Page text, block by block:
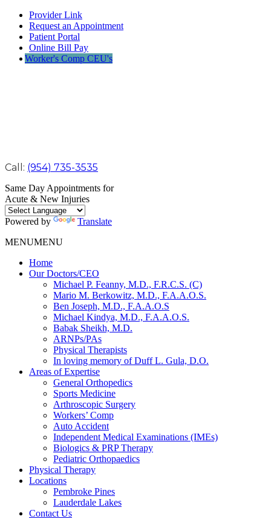
Provider Link
Request an Appointment
Patient Portal
Online Bill Pay
Worker's Comp CEU's
Call: (954) 735-3535
Same Day Appointments for
Acute & New Injuries
Powered by
Translate
MENUMENU
Home
Our Doctors/CEO
Michael P. Feanny, M.D., F.R.C.S. (C)
Mario M. Berkowitz, M.D., F.A.A.O.S.
Ben Joseph, M.D., F.A.A.O.S
Michael Kindya, M.D., F.A.A.O.S.
Babak Sheikh, M.D.
ARNPs/PAs
Physical Therapists
In loving memory of Duff L. Gula, D.O.
Areas of Expertise
General Orthopedics
Sports Medicine
Arthroscopic Surgery
Workers’ Comp
Auto Accident
Independent Medical Examinations (IMEs)
Biologics & PRP Therapy
Pediatric Orthopaedics
Physical Therapy
Locations
Pembroke Pines
Lauderdale Lakes
Contact Us